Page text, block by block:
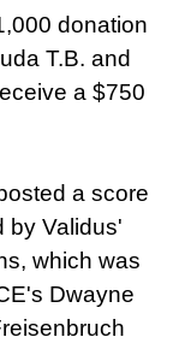
donation
T.B. and
a $750
a score
by Validus'
which was
Dwayne